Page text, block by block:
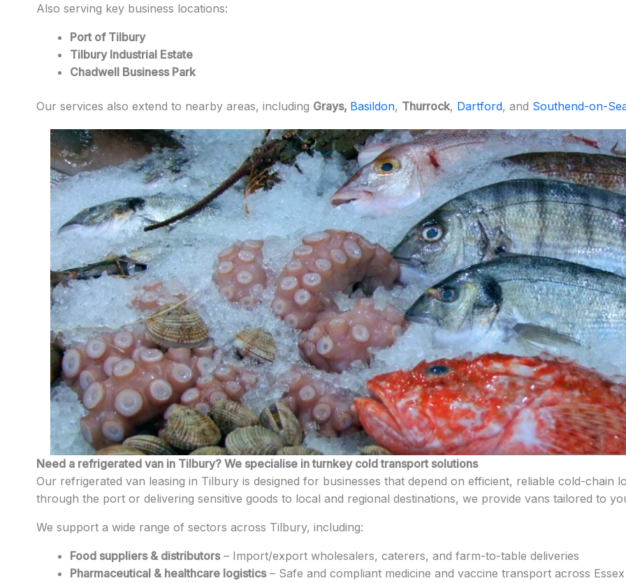
Also serving key business locations:
Port of Tilbury
Tilbury Industrial Estate
Chadwell Business Park
Our services also extend to nearby areas, including Grays, Basildon, Thurrock, Dartford, and Southend-on-
Need a refrigerated van in Tilbury? We specialise in turnkey cold transport solutions
Our refrigerated van leasing in Tilbury is designed for businesses that depend on efficient, reliable cold-chain
through the port or delivering sensitive goods to local and regional destinations, we provide vans tailored to
We support a wide range of sectors across Tilbury, including:
Food suppliers & distributors– Import/export wholesalers, caterers, and farm-to-table deliveries
Pharmaceutical & healthcare logistics– Safe and compliant medicine and vaccine transport across